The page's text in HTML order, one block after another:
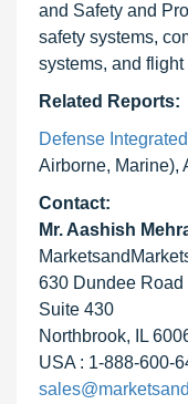
and Safety and
safety systems,
systems, and
Related Reports:
Defense
Airborne, Marine),
Contact:
Mr. Aashish
630 Dundee Road
Suite 430
Northbrook, IL
USA : 1-888-600-